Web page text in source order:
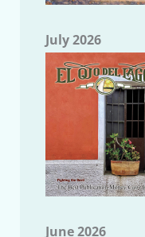
July 2026
June 2026